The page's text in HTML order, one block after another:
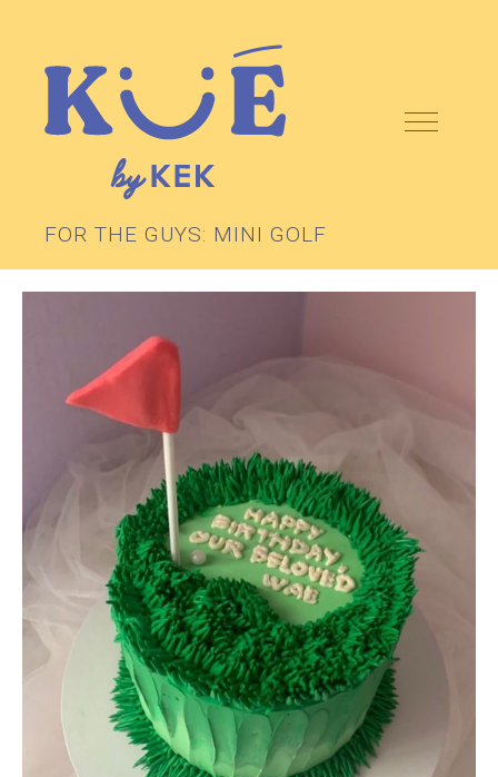
KEK SCHOOL
DIY KITS
GIFT BOXES
TREATS
CONTACT
FOR THE GUYS: MINI GOLF